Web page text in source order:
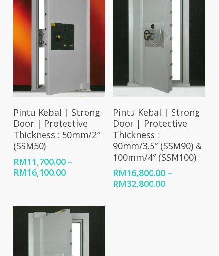
Select Options
Pintu Kebal | Strong
Door | Protective
Thickness : 50mm/2″
(SSM50)
RM11,700.00 –
RM16,100.00Price
through
RM16,100.00
Select Options
Pintu Kebal | Strong
Door | Protective
Thickness :
90mm/3.5″ (SSM90) &
100mm/4″ (SSM100)
RM16,800.00 –
RM32,800.00Price